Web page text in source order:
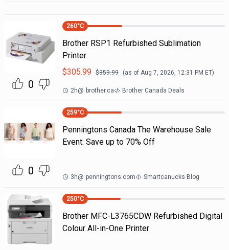
0
260°C
Brother RSP1 Refurbished Sublimation
Printer
$305.99 $359.99 (as of Aug 7, 2026, 12:31 PM ET)
2h@ brother.ca Brother Canada Deals
0
259°C
Penningtons Canada The Warehouse Sale
Event: Save up to 70% Off
3h@ penningtons.com Smartcanucks Blog
250°C
Brother MFC-L3765CDW Refurbished Digital
Colour All-in-One Printer